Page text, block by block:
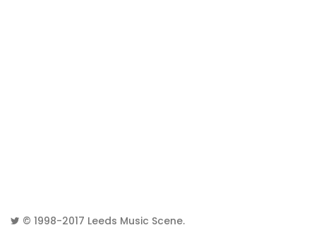
© 1998-2017 Leeds Music Scene.